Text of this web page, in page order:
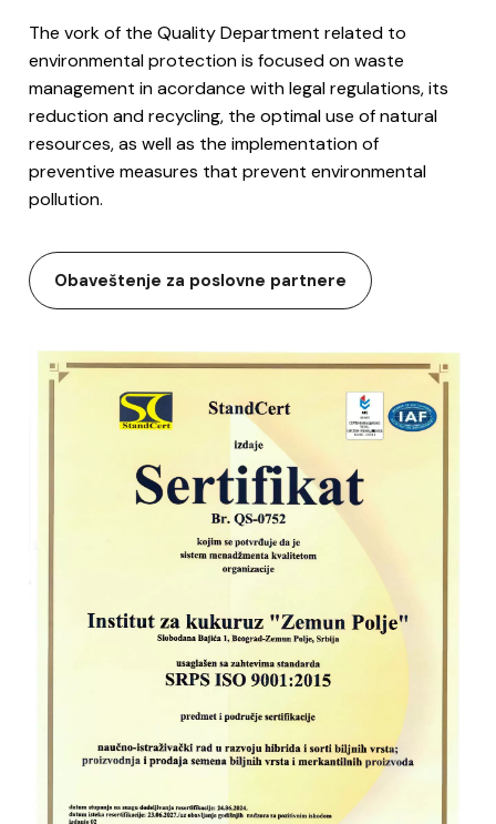
The vork of the Quality Department related to
environmental protection is focused on waste
management in acordance with legal regulations, its
reduction and recycling, the optimal use of natural
resources, as well as the implementation of
preventive measures that prevent environmental
pollution.
Obaveštenje za poslovne partnere